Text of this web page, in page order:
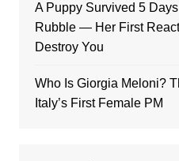
A Puppy Survived 5
Rubble — Her First
Destroy You
Who Is Giorgia Meloni?
Italy’s First Female PM